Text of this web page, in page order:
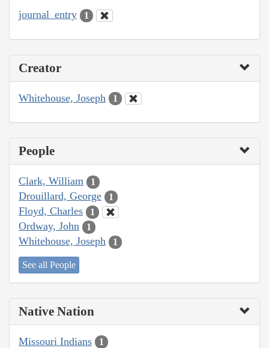
journal_entry 1
Creator
Whitehouse, Joseph 1
People
Clark, William 1
Drouillard, George 1
Floyd, Charles 1
Ordway, John 1
Whitehouse, Joseph 1
See all People
Native Nation
Missouri Indians 1